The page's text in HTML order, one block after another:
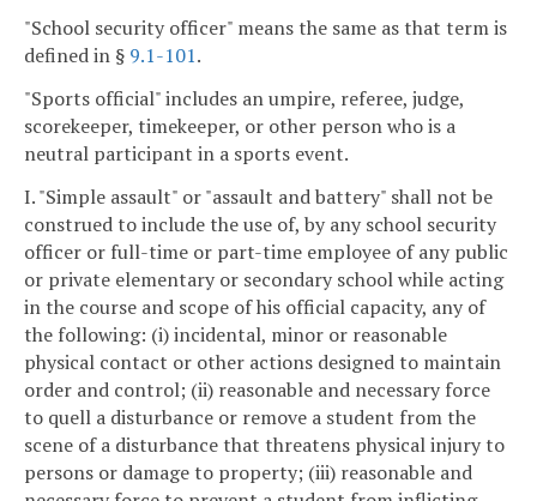
"School security officer" means the same as that term is
defined in § 9.1-101.
"Sports official" includes an umpire, referee, judge,
scorekeeper, timekeeper, or other person who is a
neutral participant in a sports event.
I. "Simple assault" or "assault and battery" shall not be
construed to include the use of, by any school security
officer or full-time or part-time employee of any public
or private elementary or secondary school while acting
in the course and scope of his official capacity, any of
the following: (i) incidental, minor or reasonable
physical contact or other actions designed to maintain
order and control; (ii) reasonable and necessary force
to quell a disturbance or remove a student from the
scene of a disturbance that threatens physical injury to
persons or damage to property; (iii) reasonable and